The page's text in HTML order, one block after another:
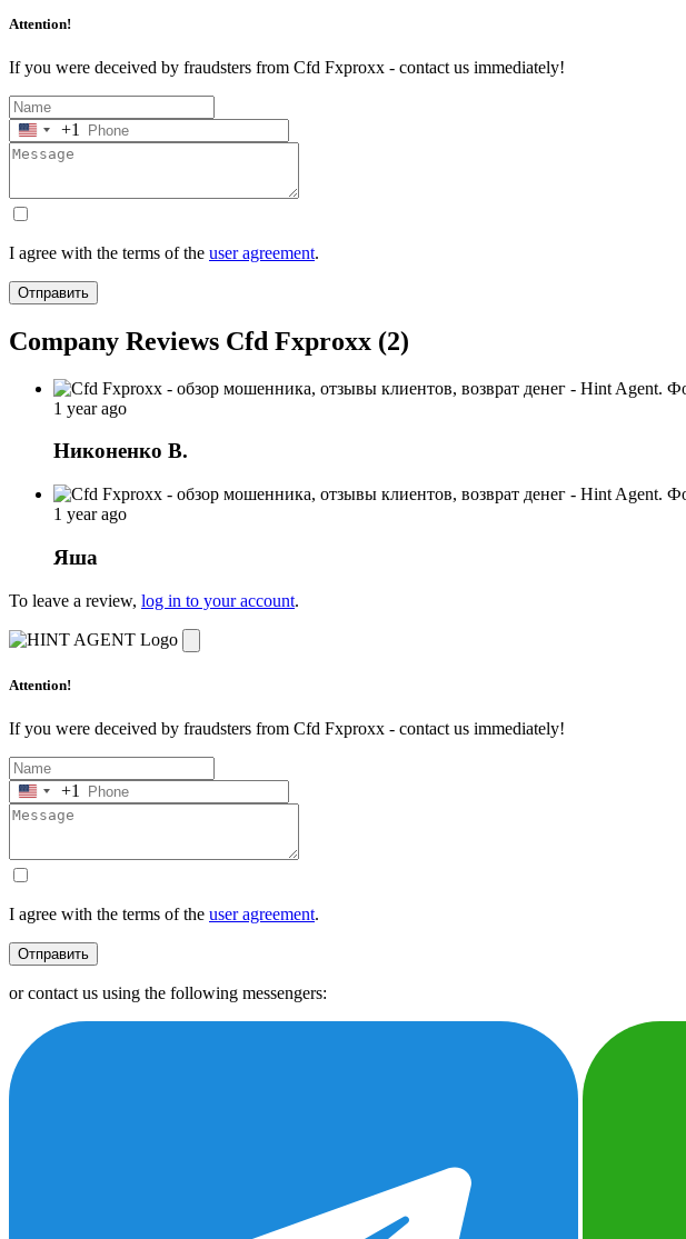
Attention!
If you were deceived by fraudsters from Cfd Fxproxx - contact us immediately!
United
States
+1
I agree with the terms of the user agreement.
Отправить
Company Reviews Cfd Fxproxx (2)
1 year ago
Никоненко В.
1 year ago
Яша
To leave a review, log in to your account.
Attention!
If you were deceived by fraudsters from Cfd Fxproxx - contact us immediately!
United
States
+1
I agree with the terms of the user agreement.
Отправить
or contact us using the following messengers: